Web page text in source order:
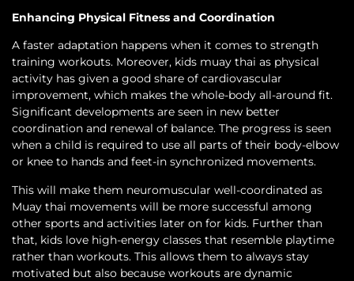
Enhancing Physical Fitness and Coordination
A faster adaptation happens when it comes to strength
training workouts. Moreover, kids muay thai as physical
activity has given a good share of cardiovascular
improvement, which makes the whole-body all-around fit.
Significant developments are seen in new better
coordination and renewal of balance. The progress is seen
when a child is required to use all parts of their body-elbow
or knee to hands and feet-in synchronized movements.
This will make them neuromuscular well-coordinated as
Muay thai movements will be more successful among
other sports and activities later on for kids. Further than
that, kids love high-energy classes that resemble playtime
rather than workouts. This allows them to always stay
motivated but also because workouts are dynamic